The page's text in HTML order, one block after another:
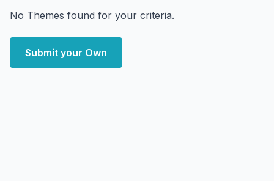
No Themes found for your criteria.
Submit your Own